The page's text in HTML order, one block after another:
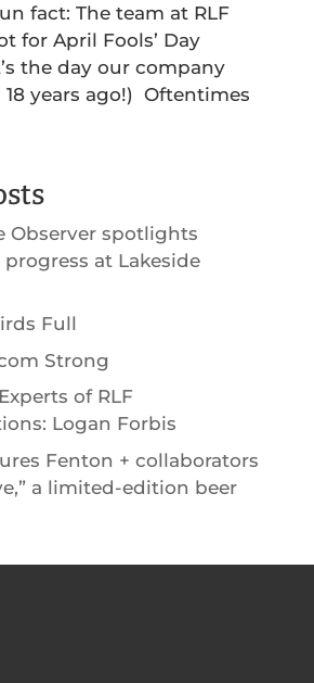
fact: The team at RLF
for April Fools’ Day
the day our company
years ago!) Oftentimes
Observer spotlights
at Lakeside
Full
Strong
of RLF
Logan Forbis
Fenton + collaborators
a limited-edition beer